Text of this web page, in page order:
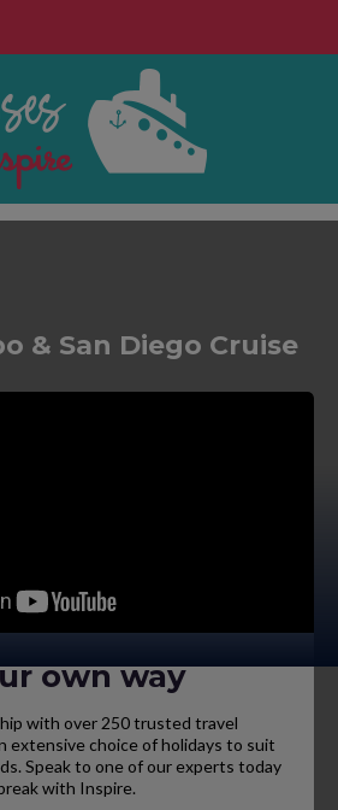
& San Diego Cruise
own way
with over 250 trusted travel
extensive choice of holidays to suit
Speak to one of our experts today
with Inspire.